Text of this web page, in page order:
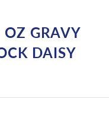
OZ GRAVY
DAISY